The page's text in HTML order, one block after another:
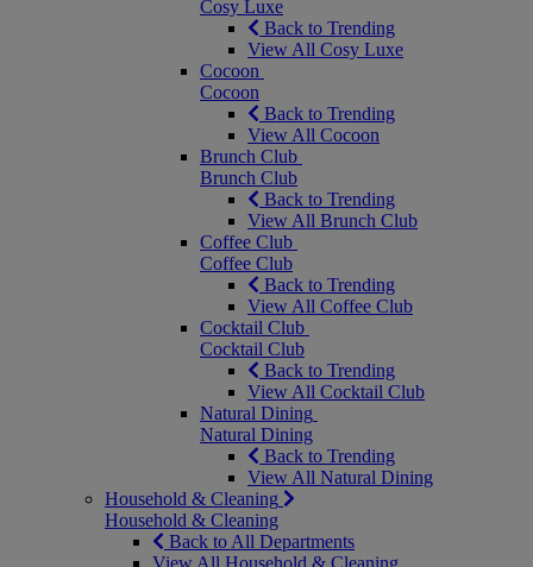
Cosy Luxe
Back to Trending
View All Cosy Luxe
Cocoon
Cocoon
Back to Trending
View All Cocoon
Brunch Club
Brunch Club
Back to Trending
View All Brunch Club
Coffee Club
Coffee Club
Back to Trending
View All Coffee Club
Cocktail Club
Cocktail Club
Back to Trending
View All Cocktail Club
Natural Dining
Natural Dining
Back to Trending
View All Natural Dining
Household & Cleaning
Household & Cleaning
Back to All Departments
View All Household & Cleaning